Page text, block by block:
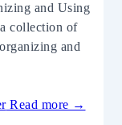
and Using
collection of
and
Read more →